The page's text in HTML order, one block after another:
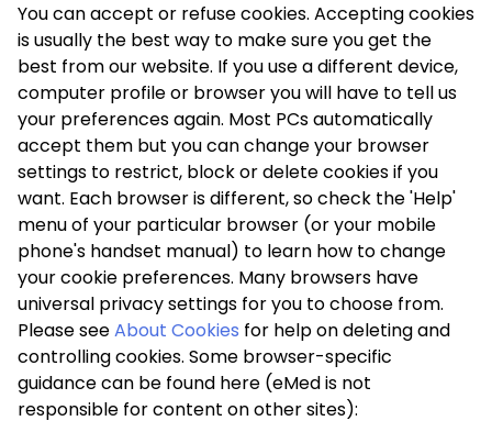
You can accept or refuse cookies. Accepting cookies
is usually the best way to make sure you get the
best from our website. If you use a different device,
computer profile or browser you will have to tell us
your preferences again. Most PCs automatically
accept them but you can change your browser
settings to restrict, block or delete cookies if you
want. Each browser is different, so check the 'Help'
menu of your particular browser (or your mobile
phone's handset manual) to learn how to change
your cookie preferences. Many browsers have
universal privacy settings for you to choose from.
Please seeAbout Cookies for help on deleting and
controlling cookies. Some browser-specific
guidance can be found here (eMed is not
responsible for content on other sites):